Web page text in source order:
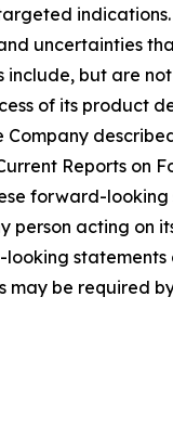
uncertainties
but are
of its product
Reports on
forward-
acting on
may be required